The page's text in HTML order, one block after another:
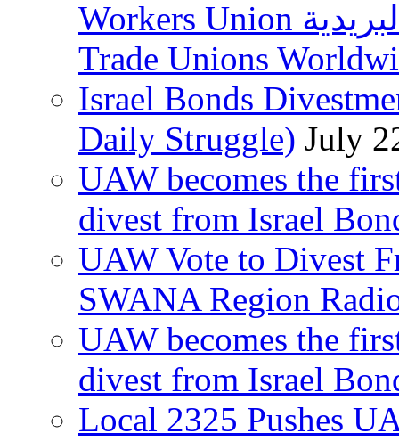
Workers Union نقابة العاملين في الخدمات البريدية to
Trade Unions
Israel Bonds
Daily Struggle) July
UAW becomes the
divest from Israel
UAW Vote to Divest
SWANA Region
UAW becomes the
divest from Israel
Local 2325 Pushes